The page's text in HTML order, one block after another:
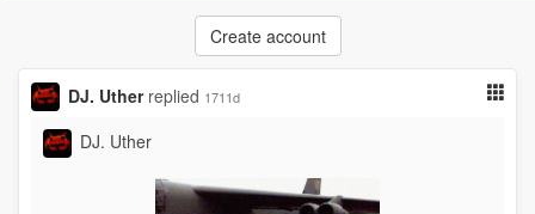
Create account
DJ. Uther replied 1711d
DJ. Uther